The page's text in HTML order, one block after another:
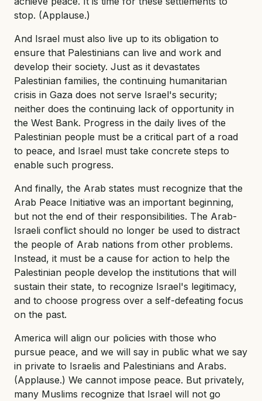
stop. (Applause.)
And Israel must also live up to its obligation to
ensure that Palestinians can live and work and
develop their society. Just as it devastates
Palestinian families, the continuing humanitarian
crisis in Gaza does not serve Israel's security;
neither does the continuing lack of opportunity in
the West Bank. Progress in the daily lives of the
Palestinian people must be a critical part of a road
to peace, and Israel must take concrete steps to
enable such progress.
And finally, the Arab states must recognize that the
Arab Peace Initiative was an important beginning,
but not the end of their responsibilities. The Arab-
Israeli conflict should no longer be used to distract
the people of Arab nations from other problems.
Instead, it must be a cause for action to help the
Palestinian people develop the institutions that will
sustain their state, to recognize Israel's legitimacy,
and to choose progress over a self-defeating focus
on the past.
America will align our policies with those who
pursue peace, and we will say in public what we say
in private to Israelis and Palestinians and Arabs.
(Applause.) We cannot impose peace. But privately,
many Muslims recognize that Israel will not go